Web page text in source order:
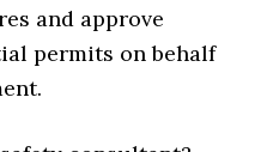
and approve
permits on behalf